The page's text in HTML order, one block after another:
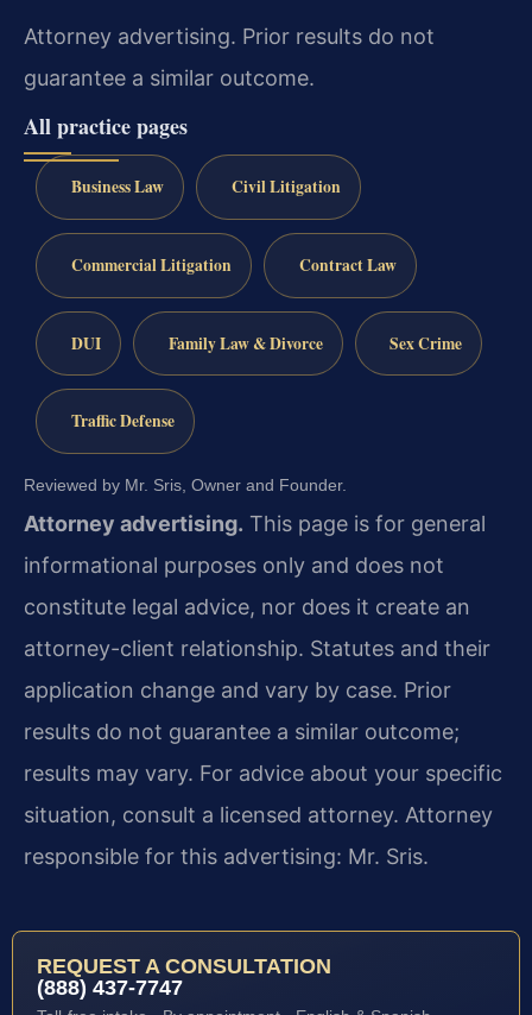
Attorney advertising. Prior results do not
guarantee a similar outcome.
All practice pages
Business Law Civil Litigation
Commercial Litigation Contract Law
DUI Family Law & Divorce Sex Crime
Traffic Defense
Reviewed by Mr. Sris, Owner and Founder.
Attorney advertising. This page is for general
informational purposes only and does not
constitute legal advice, nor does it create an
attorney-client relationship. Statutes and their
application change and vary by case. Prior
results do not guarantee a similar outcome;
results may vary. For advice about your specific
situation, consult a licensed attorney. Attorney
responsible for this advertising: Mr. Sris.
REQUEST A CONSULTATION
(888) 437-7747